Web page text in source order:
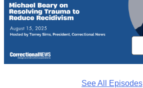
See All Episodes